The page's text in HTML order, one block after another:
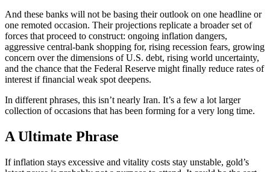
And these banks will not be basing their outlook on one headline or
one remoted occasion. Their projections replicate a broader set of
forces that proceed to construct: ongoing inflation dangers,
aggressive central-bank shopping for, rising recession fears, growing
concern over the dimensions of U.S. debt, rising world uncertainty,
and the chance that the Federal Reserve might finally reduce rates of
interest if financial weak spot deepens.
In different phrases, this isn’t nearly Iran. It’s a few a lot larger
collection of occasions that has been forming for a very long time.
A Ultimate Phrase
If inflation stays excessive and vitality costs stay unstable, gold’s